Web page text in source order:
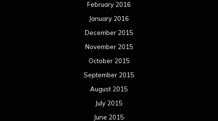
February 2016
January 2016
December 2015
November 2015
October 2015
September 2015
August 2015
July 2015
June 2015